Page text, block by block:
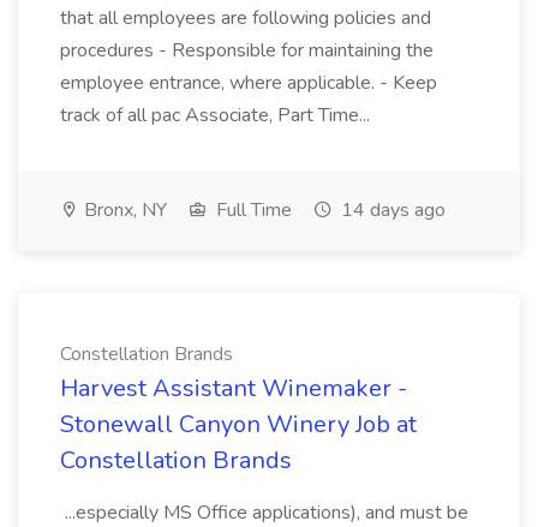
that all employees are following policies and
procedures - Responsible for maintaining the
employee entrance, where applicable. - Keep
track of all pac Associate, Part Time...
Bronx, NY Full Time 14 days ago
Constellation Brands
Harvest Assistant Winemaker -
Stonewall Canyon Winery Job at
Constellation Brands
...especially MS Office applications), and must be